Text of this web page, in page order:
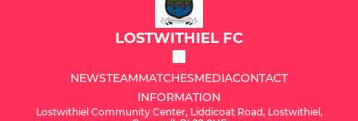
LOSTWITHIEL FC
NEWSTEAMMATCHESMEDIACONTACT
INFORMATION
Lostwithiel Community Center, Liddicoat Road, Lostwithiel,